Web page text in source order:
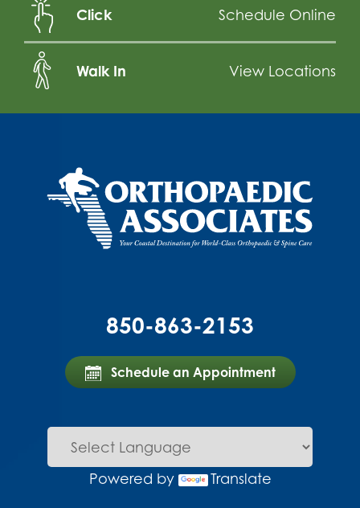
Click Schedule Online
Walk In View Locations
850-863-2153
Schedule an Appointment
Powered by Translate